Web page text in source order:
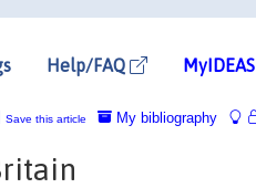
Help/FAQ MyIDEAS
My bibliography
Save this article